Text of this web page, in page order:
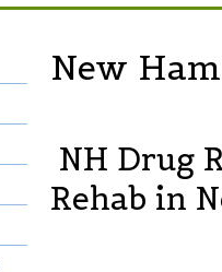
New
NH Drug
Rehab in